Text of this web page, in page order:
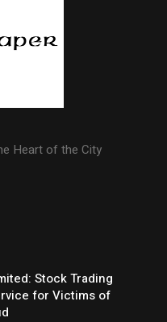
Heart of the City
Stock Trading
for Victims of